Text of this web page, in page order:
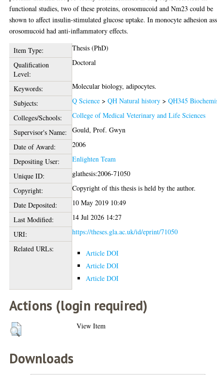
functional studies, two of these proteins, orosomucoid and Nm23 could be
shown to affect insulin-stimulated glucose uptake. In monocyte adhesion
orosomucoid had anti-inflammatory effects.
Item Type:
Thesis (PhD)
Qualification
Level:
Doctoral
Keywords:
Molecular biology, adipocytes.
Subjects:
Q Science >QH Natural history >QH345
Colleges/Schools:
College of Medical Veterinary and Life Sciences
Supervisor's Name:
Gould, Prof. Gwyn
Date of Award:
2006
Depositing User:
Enlighten Team
Unique ID:
glathesis:2006-71050
Copyright:
Copyright of this thesis is held by the author.
Date Deposited:
10 May 2019 10:49
Last Modified:
14 Jul 2026 14:27
URI:
https://theses.gla.ac.uk/id/eprint/71050
Related URLs:
Article DOI
Article DOI
Article DOI
Actions (login required)
View Item
Downloads